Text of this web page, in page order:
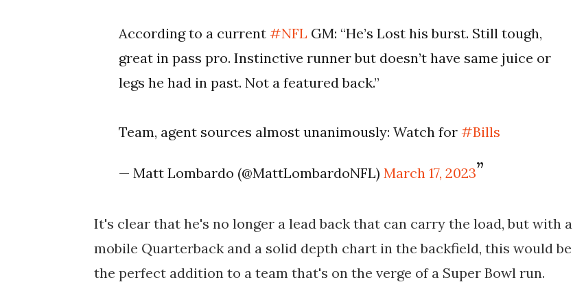
According to a current#NFL GM: “He’s Lost his burst. Still tough,
great in pass pro. Instinctive runner but doesn’t have same juice or
legs he had in past. Not a featured back.”
Team, agent sources almost unanimously: Watch for#Bills
— Matt Lombardo (@MattLombardoNFL)March 17, 2023
It's clear that he's no longer a lead back that can carry the load, but with a
mobile Quarterback and a solid depth chart in the backfield, this would be
the perfect addition to a team that's on the verge of a Super Bowl run.